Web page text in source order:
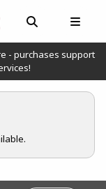
OPEN AND
- purchases support